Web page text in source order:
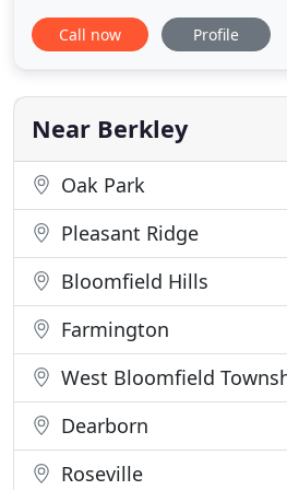
receiving plenty of love and
grooming. At Grooming with
grooming experience for your
dog is groomed by
Call now Profile
Near Berkley
Oak Park
Pleasant Ridge
Bloomfield Hills
Farmington
West Bloomfield
Dearborn
Roseville